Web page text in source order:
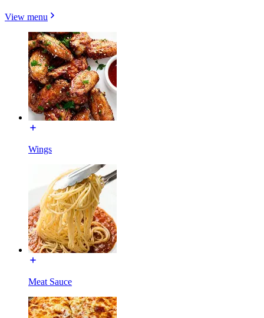
View menu
Wings
Meat Sauce